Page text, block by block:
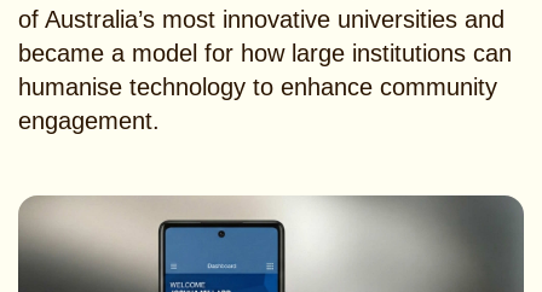
of Australia’s most innovative universities and
became a model for how large institutions can
humanise technology to enhance community
engagement.